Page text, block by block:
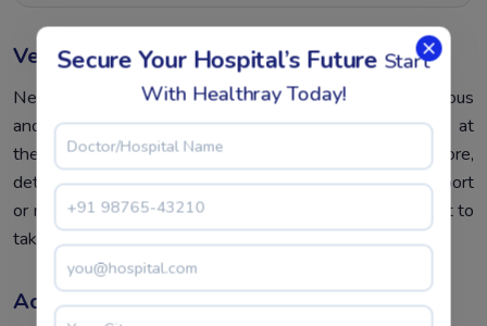
Vendor Credibility
Never choose a vendor anonymously. Always be conscious
and in-depth market research about their details. Look at
the rating and client reviews as well. Furthermore,
determine whether they provide on-time customer support
or not. Before finalizing the software, first, it is important to
take a free trial and analyze the EMR software.
Access To Crucial Factors
Secure Your Hospital’s Future Start
With Healthray Today!